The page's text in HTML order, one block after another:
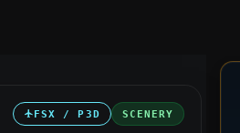
FSX / P3D SCENERY